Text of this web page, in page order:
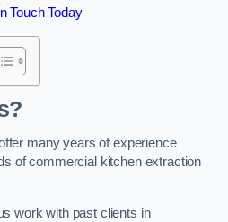
Touch Today
many years of experience
of commercial kitchen extraction
work with past clients in